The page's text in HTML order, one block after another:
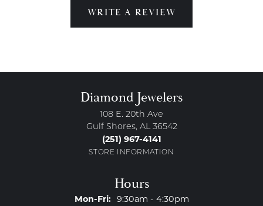
WRITE A REVIEW
Diamond Jewelers
108 E. 20th Ave
Gulf Shores, AL 36542
(251) 967-4141
STORE INFORMATION
Hours
Mon-Fri:Monday - Friday:
9:30am - 4:30pm